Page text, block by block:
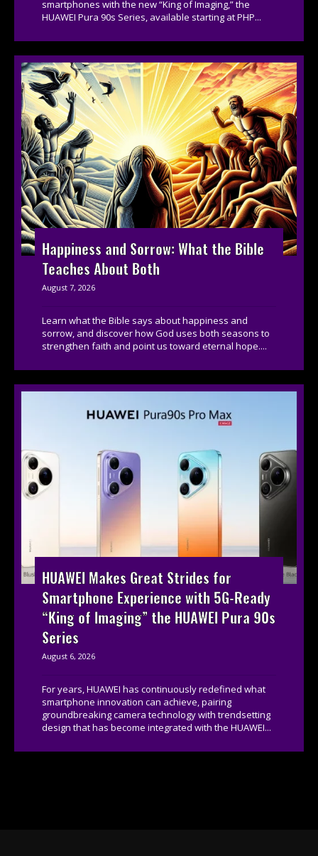
smartphones with the new “King of Imaging,” the
HUAWEI Pura 90s Series, available starting at PHP...
Happiness and Sorrow: What the Bible
Teaches About Both
August 7, 2026
Learn what the Bible says about happiness and
sorrow, and discover how God uses both seasons to
strengthen faith and point us toward eternal hope....
HUAWEI Makes Great Strides for
Smartphone Experience with 5G-Ready
“King of Imaging” the HUAWEI Pura 90s
Series
August 6, 2026
For years, HUAWEI has continuously redefined what
smartphone innovation can achieve, pairing
groundbreaking camera technology with trendsetting
design that has become integrated with the HUAWEI...